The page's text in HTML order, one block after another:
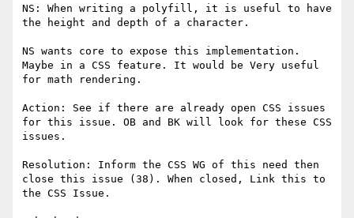
NS: When writing a polyfill, it is useful to have
the height and depth of a character.
NS wants core to expose this implementation.
Maybe in a CSS feature. It would be Very useful
for math rendering.
Action: See if there are already open CSS issues
for this issue. OB and BK will look for these CSS
issues.
Resolution: Inform the CSS WG of this need then
close this issue (38). When closed, Link this to
the CSS Issue.